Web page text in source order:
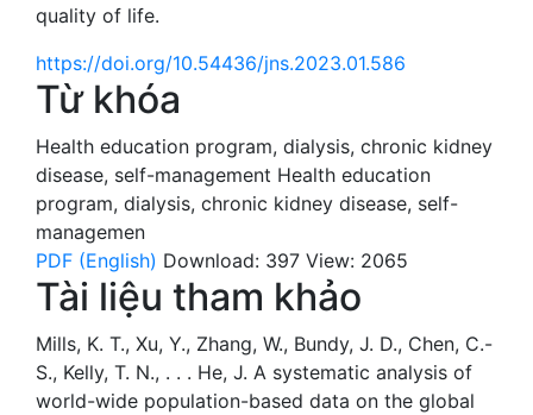
quality of life.
https://doi.org/10.54436/jns.2023.01.586
Từ khóa
Health education program, dialysis, chronic kidney
disease, self-management Health education
program, dialysis, chronic kidney disease, self-
managemen
PDF (English) Download: 397 View: 2065
Tài liệu tham khảo
Mills, K. T., Xu, Y., Zhang, W., Bundy, J. D., Chen, C.-
S., Kelly, T. N., . . . He, J. A systematic analysis of
world-wide population-based data on the global